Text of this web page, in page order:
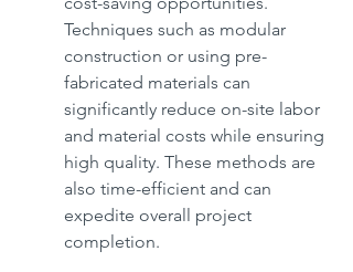
Techniques such as modular
construction or using pre-
fabricated materials can
significantly reduce on-site labor
and material costs while ensuring
high quality. These methods are
also time-efficient and can
expedite overall project
completion.